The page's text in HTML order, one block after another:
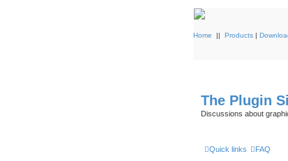
Home || Products |
The Plugin
Discussions about
Quick links FAQ